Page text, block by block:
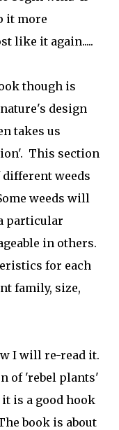
it more
like it again.....
though is
design
takes us
This section
weeds
weeds will
particular
in others.
for each
family, size,
I will re-read it.
of 'rebel plants'
is a good hook
book is about